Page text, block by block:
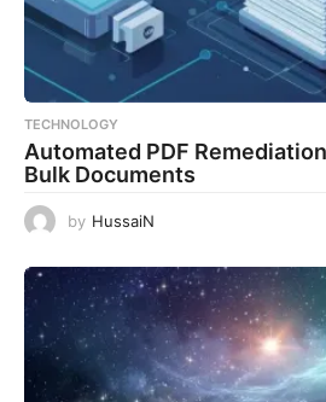
TECHNOLOGY
Automated PDF
Bulk Documents
by HussaiN